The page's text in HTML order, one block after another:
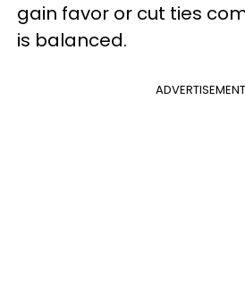
gain favor or cut ties
is balanced.
ADVERTISEMENT